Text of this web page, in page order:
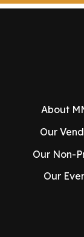
About
Our
Our Non-
Our